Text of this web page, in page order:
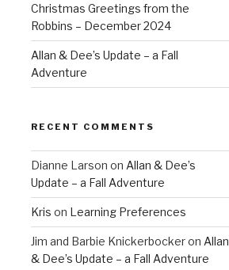
Christmas Greetings from the
Robbins – December 2024
Allan & Dee’s Update – a Fall
Adventure
RECENT COMMENTS
Dianne Larson on Allan & Dee’s
Update – a Fall Adventure
Kris on Learning Preferences
Jim and Barbie Knickerbockeron Allan
& Dee’s Update – a Fall Adventure